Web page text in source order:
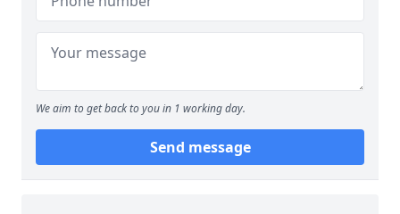
We aim to get back to you in 1 working day.
Send message